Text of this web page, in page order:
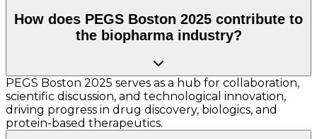
How does PEGS Boston 2025 contribute to
the biopharma industry?
PEGS Boston 2025 serves as a hub for collaboration,
scientific discussion, and technological innovation,
driving progress in drug discovery, biologics, and
protein-based therapeutics.